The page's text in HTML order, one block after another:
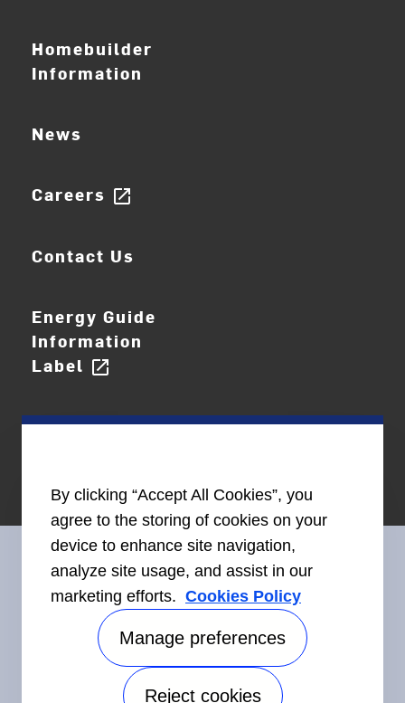
Homebuilder
Information
News
Careers open_in_new
Contact Us
Energy Guide
Information
Label open_in_new
Connect With Us
Accessibility
By clicking “Accept All Cookies”, you
agree to the storing of cookies on your
device to enhance site navigation,
analyze site usage, and assist in our
marketing efforts. Cookies Policy
Manage preferences
Reject cookies